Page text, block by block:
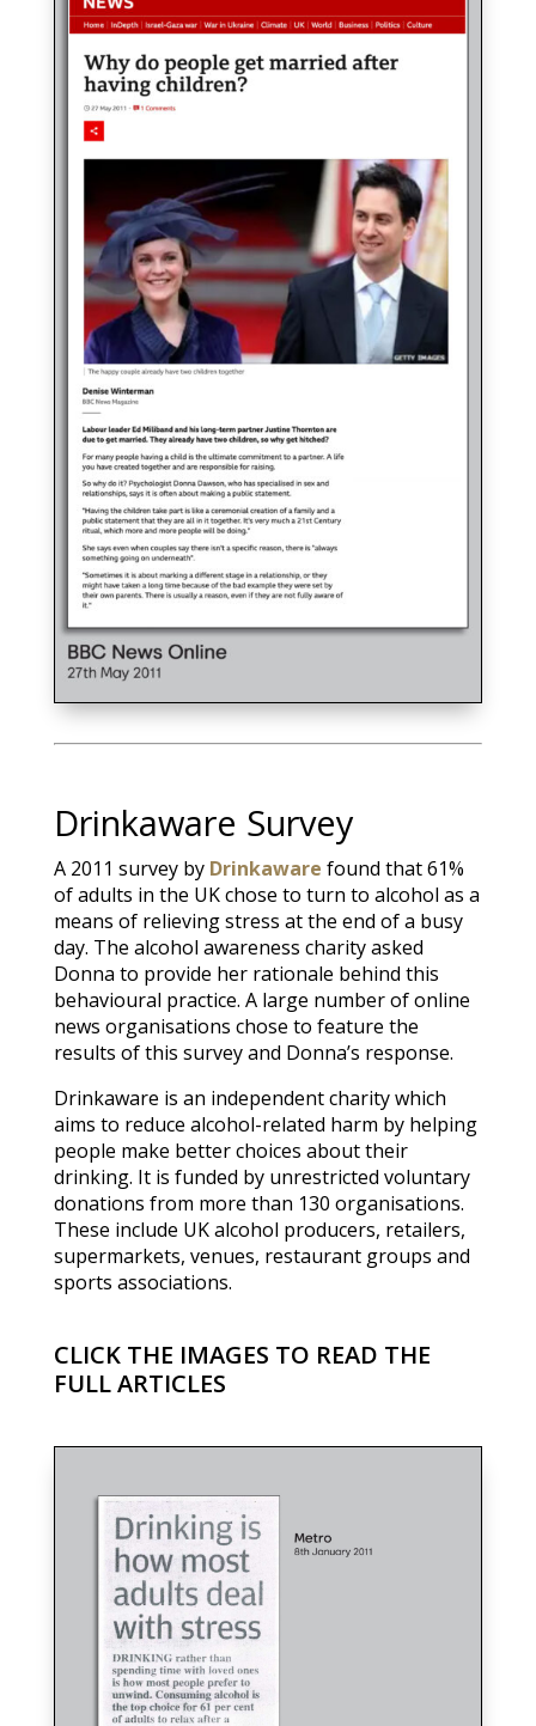
Drinkaware Survey
A 2011 survey by Drinkaware found that 61%
of adults in the UK chose to turn to alcohol as a
means of relieving stress at the end of a busy
day. The alcohol awareness charity asked
Donna to provide her rationale behind this
behavioural practice. A large number of online
news organisations chose to feature the
results of this survey and Donna’s response.
Drinkaware is an independent charity which
aims to reduce alcohol-related harm by helping
people make better choices about their
drinking. It is funded by unrestricted voluntary
donations from more than 130 organisations.
These include UK alcohol producers, retailers,
supermarkets, venues, restaurant groups and
sports associations.
CLICK THE IMAGES TO READ THE
FULL ARTICLES